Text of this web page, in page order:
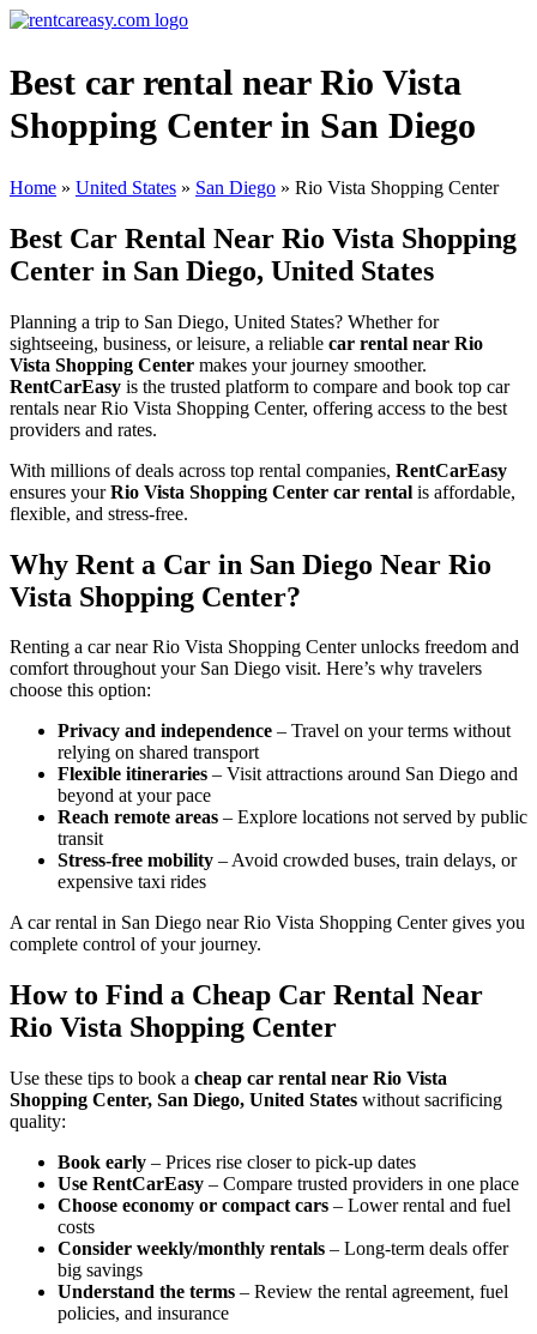
Best car rental near Rio Vista
Shopping Center in San Diego
Home » United States » San Diego » Rio Vista Shopping Center
Best Car Rental Near Rio Vista Shopping
Center in San Diego, United States
Planning a trip to San Diego, United States? Whether for
sightseeing, business, or leisure, a reliable car rental near Rio
Vista Shopping Center makes your journey smoother.
RentCarEasy is the trusted platform to compare and book top car
rentals near Rio Vista Shopping Center, offering access to the best
providers and rates.
With millions of deals across top rental companies, RentCarEasy
ensures yourRio Vista Shopping Center car rental is affordable,
flexible, and stress-free.
Why Rent a Car in San Diego Near Rio
Vista Shopping Center?
Renting a car near Rio Vista Shopping Center unlocks freedom and
comfort throughout your San Diego visit. Here’s why travelers
choose this option:
Privacy and independence – Travel on your terms without
relying on shared transport
Flexible itineraries – Visit attractions around San Diego and
beyond at your pace
Reach remote areas – Explore locations not served by public
transit
Stress-free mobility – Avoid crowded buses, train delays, or
expensive taxi rides
A car rental in San Diego near Rio Vista Shopping Center gives you
complete control of your journey.
How to Find a Cheap Car Rental Near
Rio Vista Shopping Center
Use these tips to book a cheap car rental near Rio Vista
Shopping Center, San Diego, United States without sacrificing
quality:
Book early – Prices rise closer to pick-up dates
Use RentCarEasy – Compare trusted providers in one place
Choose economy or compact cars – Lower rental and fuel
costs
Consider weekly/monthly rentals – Long-term deals offer
big savings
Understand the terms – Review the rental agreement, fuel
policies, and insurance